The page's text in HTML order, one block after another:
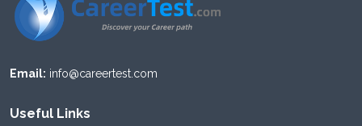
Email: info@careertest.com
Useful Links